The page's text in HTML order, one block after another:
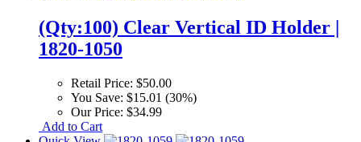
(Qty:100) Clear Vertical ID Holder |
1820-1050
Retail Price: $50.00
You Save: $15.01 (30%)
Our Price: $34.99
Add to Cart